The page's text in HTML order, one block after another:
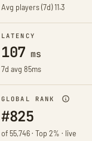
Avg players (7d)11.3
LATENCY
107 ms
7d avg 85ms
GLOBAL RANK
#825
of 55,746 · Top 2% · live